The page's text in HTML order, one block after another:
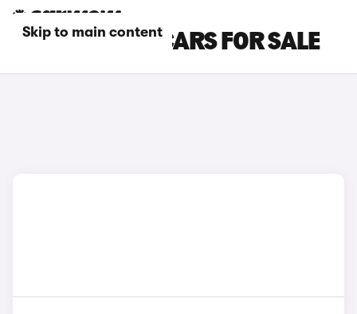
Skip to main content
BLACK LOTUS CARS FOR SALE